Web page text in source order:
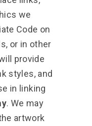
we
Code on
or in other
provide
styles, and
in linking
. We may
artwork